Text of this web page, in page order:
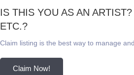
IS THIS YOU AS AN
ETC.?
Claim listing is the best way to manage
Claim Now!